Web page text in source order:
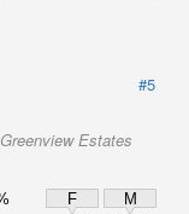
#5
Estates
F
M